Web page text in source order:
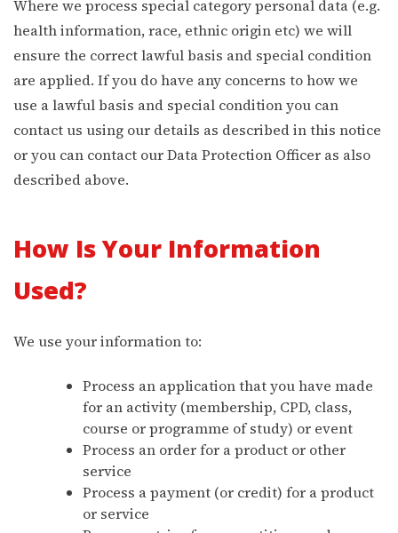
Where we process special category personal data (e.g.
health information, race, ethnic origin etc) we will
ensure the correct lawful basis and special condition
are applied. If you do have any concerns to how we
use a lawful basis and special condition you can
contact us using our details as described in this notice
or you can contact our Data Protection Officer as also
described above.
How Is Your Information
Used?
We use your information to:
Process an application that you have made
for an activity (membership, CPD, class,
course or programme of study) or event
Process an order for a product or other
service
Process a payment (or credit) for a product
or service